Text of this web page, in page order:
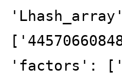
'factors':